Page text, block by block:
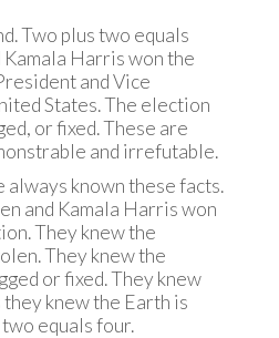
Two plus two equals
Kamala Harris won the
and Vice
States. The election
or fixed. These are
and irrefutable.
always known these facts.
and Kamala Harris won
They knew the
They knew the
or fixed. They knew
knew the Earth is
equals four.